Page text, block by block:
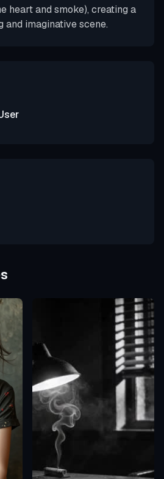
heart and smoke), creating a
imaginative scene.